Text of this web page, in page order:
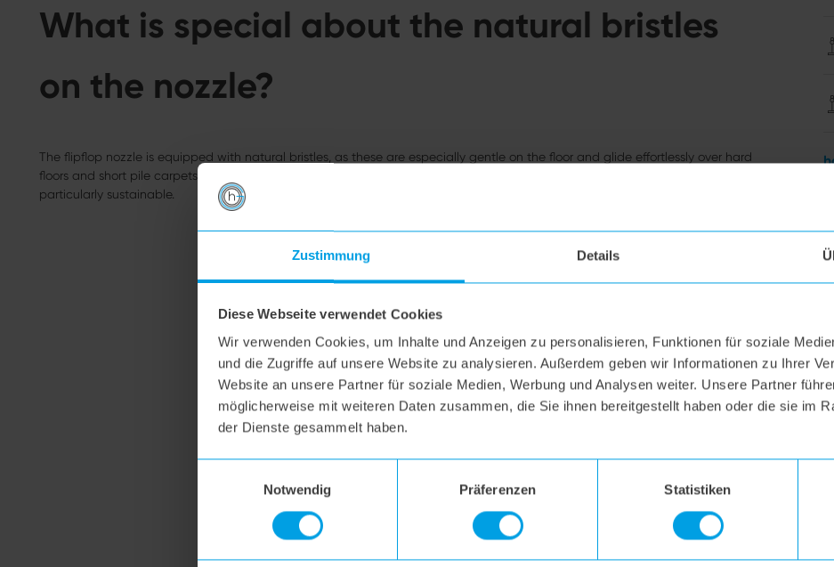
Zustimmung Details
Diese Webseite verwendet Cookies
Wir verwenden Cookies, um Inhalte und Anzeigen zu personalisieren, Funktionen für soziale
und die Zugriffe auf unsere Website zu analysieren. Außerdem geben wir Informationen zu Ihrer
Website an unsere Partner für soziale Medien, Werbung und Analysen weiter. Unsere Partner
möglicherweise mit weiteren Daten zusammen, die Sie ihnen bereitgestellt haben oder die sie im
der Dienste gesammelt haben.
Notwendig
Präferenzen Statistiken
What is special about the natural bristles
on the nozzle?
The flipflop nozzle is equipped with natural bristles, as these are especially gentle on the floor and glide effortlessly over hard
floors and short pile carpets. They are very soft and leave no scratches, even on sensitive floors. In addition, natural bristles are
particularly sustainable.